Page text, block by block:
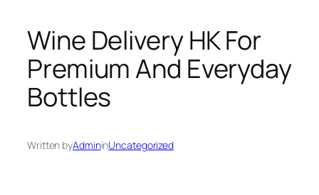
Wine Delivery HK For
Premium And Everyday
Bottles
Written byAdmininUncategorized